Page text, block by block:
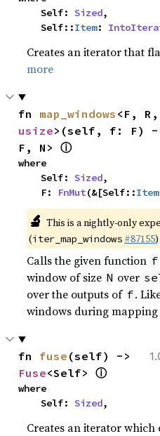
    Self:
Sized,
    Self::
Item:
Creates an iterator that
more
fn map_windows
usize>(self, f: F) -
F, N> ⓘ
where
    Self:
Sized,
    F:
FnMut(&[Self::Item
🔬 This is a nightly-only
(iter_map_windows #87155)
Calls the given function f
window of size N over
over the outputs of f.
windows during
fn fuse
Fuse<Self> ⓘ
where
    Self:
Sized,
Creates an iterator